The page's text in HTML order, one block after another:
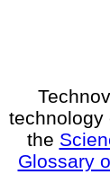
technology
the
Glossary